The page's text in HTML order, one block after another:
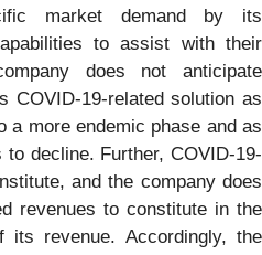
market demand by its
to assist with their
does not anticipate
COVID-19-related solution as
a more endemic phase and as
decline. Further, COVID-19-
and the company does
revenues to constitute in the
revenue. Accordingly, the